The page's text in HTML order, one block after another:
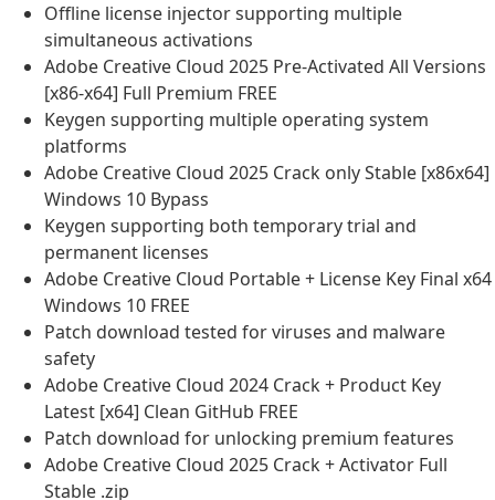
Offline license injector supporting multiple
simultaneous activations
Adobe Creative Cloud 2025 Pre-Activated All Versions
[x86-x64] Full Premium FREE
Keygen supporting multiple operating system
platforms
Adobe Creative Cloud 2025 Crack only Stable [x86x64]
Windows 10 Bypass
Keygen supporting both temporary trial and
permanent licenses
Adobe Creative Cloud Portable + License Key Final x64
Windows 10 FREE
Patch download tested for viruses and malware
safety
Adobe Creative Cloud 2024 Crack + Product Key
Latest [x64] Clean GitHub FREE
Patch download for unlocking premium features
Adobe Creative Cloud 2025 Crack + Activator Full
Stable .zip